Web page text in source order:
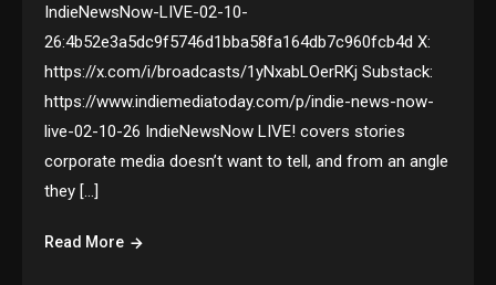
IndieNewsNow-LIVE-02-10-
26:4b52e3a5dc9f5746d1bba58fa164db7c960fcb4d X:
https://x.com/i/broadcasts/1yNxabLOerRKj Substack:
https://www.indiemediatoday.com/p/indie-news-now-
live-02-10-26 IndieNewsNow LIVE! covers stories
corporate media doesn’t want to tell, and from an angle
they […]
Read More